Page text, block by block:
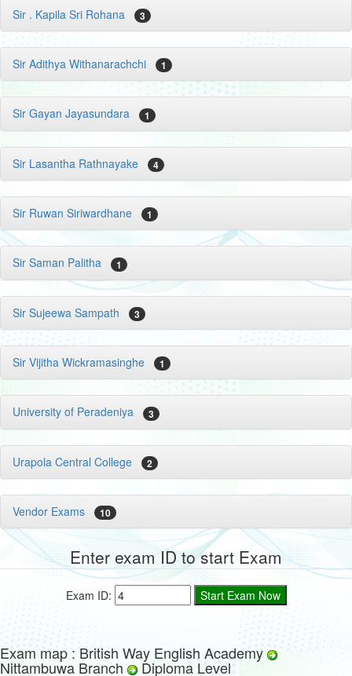
Sir . Kapila Sri Rohana 3
Sir Adithya Withanarachchi 1
Sir Gayan Jayasundara 1
Sir Lasantha Rathnayake 4
Sir Ruwan Siriwardhane 1
Sir Saman Palitha 1
Sir Sujeewa Sampath 3
Sir Vijitha Wickramasinghe 1
University of Peradeniya 3
Urapola Central College 2
Vendor Exams 10
Enter exam ID to start Exam
Exam ID:
Exam map : British Way English Academy
Nittambuwa Branch Diploma Level